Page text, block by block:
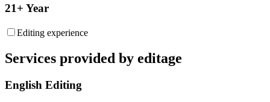
21+ Year
Editing experience
Services provided by editage
English Editing